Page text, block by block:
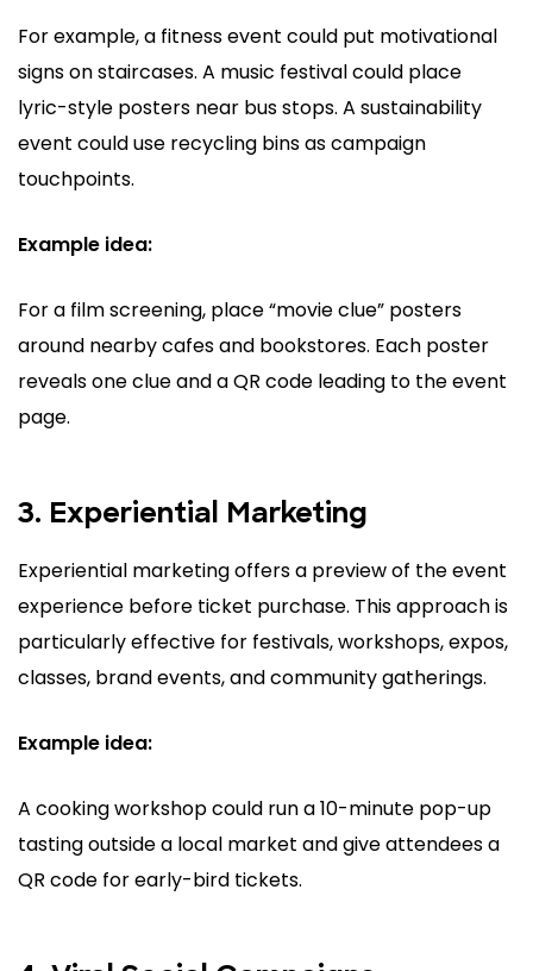
For example, a fitness event could put motivational
signs on staircases. A music festival could place
lyric-style posters near bus stops. A sustainability
event could use recycling bins as campaign
touchpoints.
Example idea:
For a film screening, place “movie clue” posters
around nearby cafes and bookstores. Each poster
reveals one clue and a QR code leading to the event
page.
3. Experiential Marketing
Experiential marketing offers a preview of the event
experience before ticket purchase. This approach is
particularly effective for festivals, workshops, expos,
classes, brand events, and community gatherings.
Example idea:
A cooking workshop could run a 10-minute pop-up
tasting outside a local market and give attendees a
QR code for early-bird tickets.